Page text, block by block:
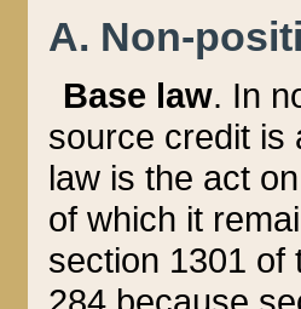
A. Non-
Base law. In
source credit is
law is the act
of which it
section 1301 of